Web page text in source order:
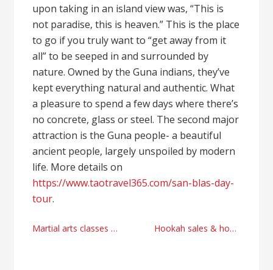
upon taking in an island view was, “This is
not paradise, this is heaven.” This is the place
to go if you truly want to “get away from it
all” to be seeped in and surrounded by
nature. Owned by the Guna indians, they’ve
kept everything natural and authentic. What
a pleasure to spend a few days where there’s
no concrete, glass or steel. The second major
attraction is the Guna people- a beautiful
ancient people, largely unspoiled by modern
life. More details on
https://www.taotravel365.com/san-blas-day-
tour.
Post
Martial arts classes in Natomas Hookah sales & hookah lounges finance payment processor